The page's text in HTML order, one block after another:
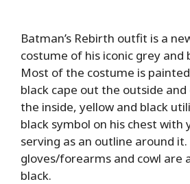
Batman’s Rebirth outfit is a
costume of his iconic grey and
Most of the costume is
black cape out the outside
the inside, yellow and black
black symbol on his chest with
serving as an outline around
gloves/forearms and cowl are
black.